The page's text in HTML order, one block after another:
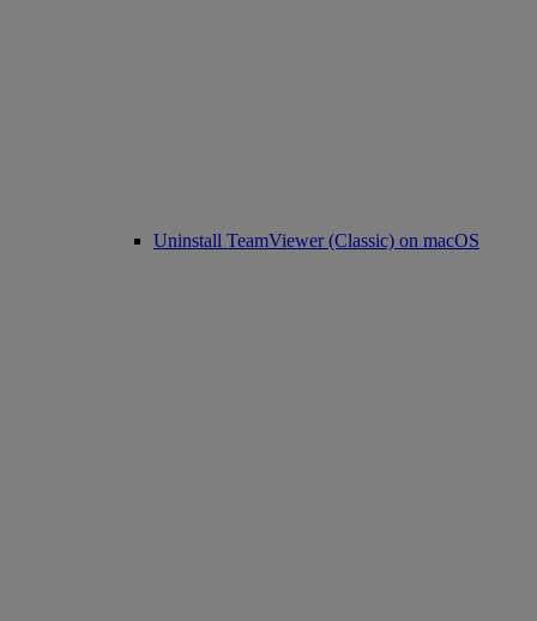
Uninstall TeamViewer (Classic) on macOS